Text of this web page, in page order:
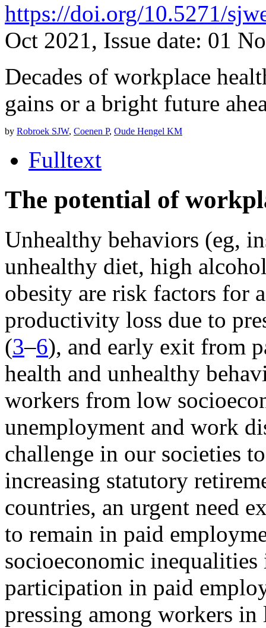
https://doi.org/10.5271/
Oct 2021, Issue date: 01
Decades of workplace
gains or a bright future
by Robroek SJW, Coenen P, Oude Hengel KM
Fulltext
The potential of
Unhealthy behaviors (eg,
unhealthy diet, high
obesity are risk factors for
productivity loss due to
(3–6), and early exit from
health and unhealthy
workers from low
unemployment and work
challenge in our societies
increasing statutory
countries, an urgent need
to remain in paid
socioeconomic
participation in paid
pressing among workers